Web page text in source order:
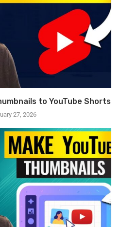
to YouTube Shorts
27, 2026